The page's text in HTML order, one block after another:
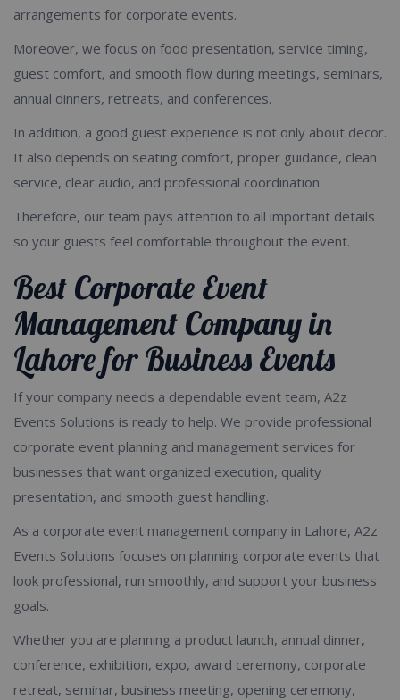
arrangements for corporate events.
Moreover, we focus on food presentation, service timing,
guest comfort, and smooth flow during meetings, seminars,
annual dinners, retreats, and conferences.
In addition, a good guest experience is not only about decor.
It also depends on seating comfort, proper guidance, clean
service, clear audio, and professional coordination.
Therefore, our team pays attention to all important details
so your guests feel comfortable throughout the event.
Best Corporate Event
Management Company in
Lahore for Business Events
If your company needs a dependable event team, A2z
Events Solutions is ready to help. We provide professional
corporate event planning and management services for
businesses that want organized execution, quality
presentation, and smooth guest handling.
As a corporate event management company in Lahore, A2z
Events Solutions focuses on planning corporate events that
look professional, run smoothly, and support your business
goals.
Whether you are planning a product launch, annual dinner,
conference, exhibition, expo, award ceremony, corporate
retreat, seminar, business meeting, opening ceremony,